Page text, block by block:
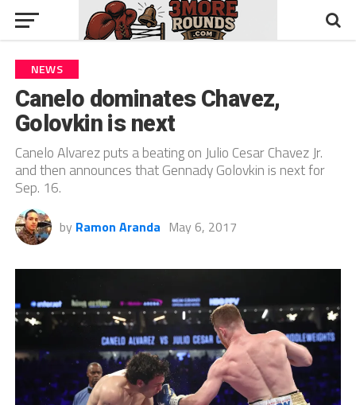
NEWS
Canelo dominates Chavez,
Golovkin is next
Canelo Alvarez puts a beating on Julio Cesar Chavez Jr.
and then announces that Gennady Golovkin is next for
Sep. 16.
by Ramon Aranda May 6, 2017